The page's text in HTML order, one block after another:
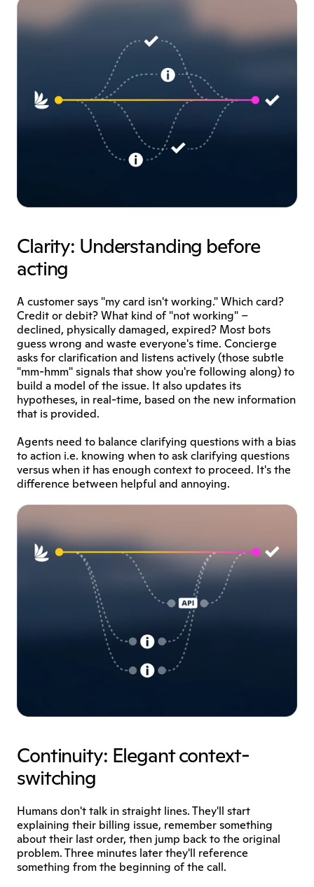
Clarity: Understanding before
acting
A customer says "my card isn't working." Which card?
Credit or debit? What kind of "not working" –
declined, physically damaged, expired? Most bots
guess wrong and waste everyone's time. Concierge
asks for clarification and listens actively (those subtle
"mm-hmm" signals that show you're following along) to
build a model of the issue. It also updates its
hypotheses, in real-time, based on the new information
that is provided.
Agents need to balance clarifying questions with a bias
to action i.e. knowing when to ask clarifying questions
versus when it has enough context to proceed. It's the
difference between helpful and annoying.
Continuity: Elegant context-
switching
Humans don't talk in straight lines. They'll start
explaining their billing issue, remember something
about their last order, then jump back to the original
problem. Three minutes later they'll reference
something from the beginning of the call.